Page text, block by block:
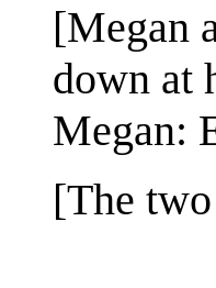
[Megan
down at
Megan:
[The